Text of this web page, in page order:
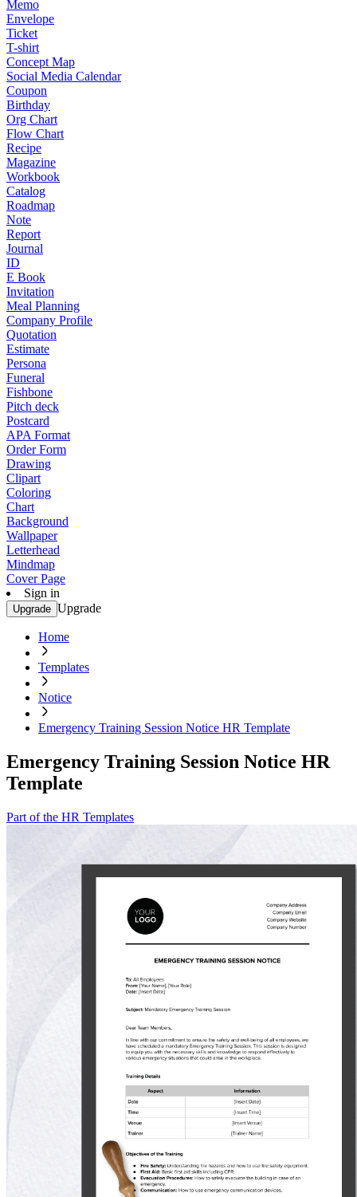
Memo
Envelope
Ticket
T-shirt
Concept Map
Social Media Calendar
Coupon
Birthday
Org Chart
Flow Chart
Recipe
Magazine
Workbook
Catalog
Roadmap
Note
Report
Journal
ID
E Book
Invitation
Meal Planning
Company Profile
Quotation
Estimate
Persona
Funeral
Fishbone
Pitch deck
Postcard
APA Format
Order Form
Drawing
Clipart
Coloring
Chart
Background
Wallpaper
Letterhead
Mindmap
Cover Page
Sign in
Upgrade Upgrade
Home
Templates
Notice
Emergency Training Session Notice HR Template
Emergency Training Session Notice HR
Template
Part of the HR Templates